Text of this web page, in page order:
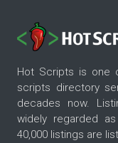
Hot Scripts is one
scripts directory
decades now.
widely regarded
40,000 listings are